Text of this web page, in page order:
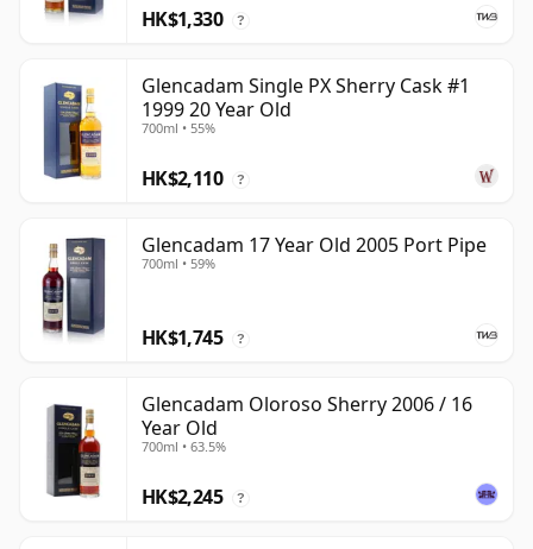
HK$1,330 ?
Glencadam Single PX Sherry Cask #1
1999 20 Year Old
700ml • 55%
HK$2,110 ?
Glencadam 17 Year Old 2005 Port Pipe
700ml • 59%
HK$1,745 ?
Glencadam Oloroso Sherry 2006 / 16
Year Old
700ml • 63.5%
HK$2,245 ?